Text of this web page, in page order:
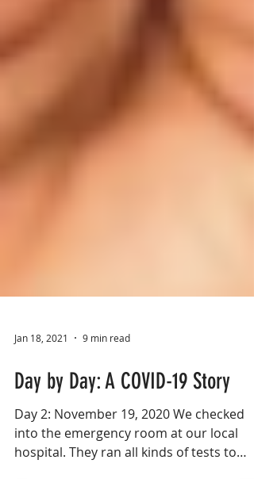
Jan 18, 2021 9 min read
Day by Day: A COVID-19 Story